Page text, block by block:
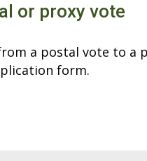
or proxy vote
a postal vote to
form.